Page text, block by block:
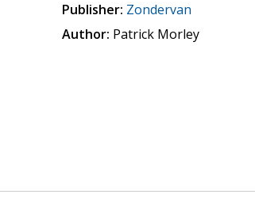
Publisher: Zondervan
Author: Patrick Morley